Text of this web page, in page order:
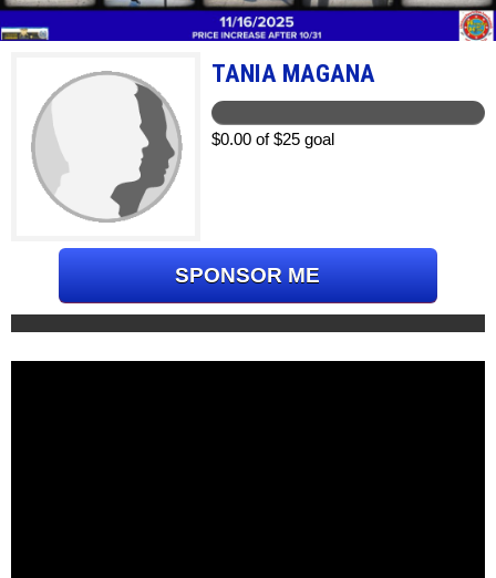
TANIA MAGANA
$0.00 of $25 goal
SPONSOR ME